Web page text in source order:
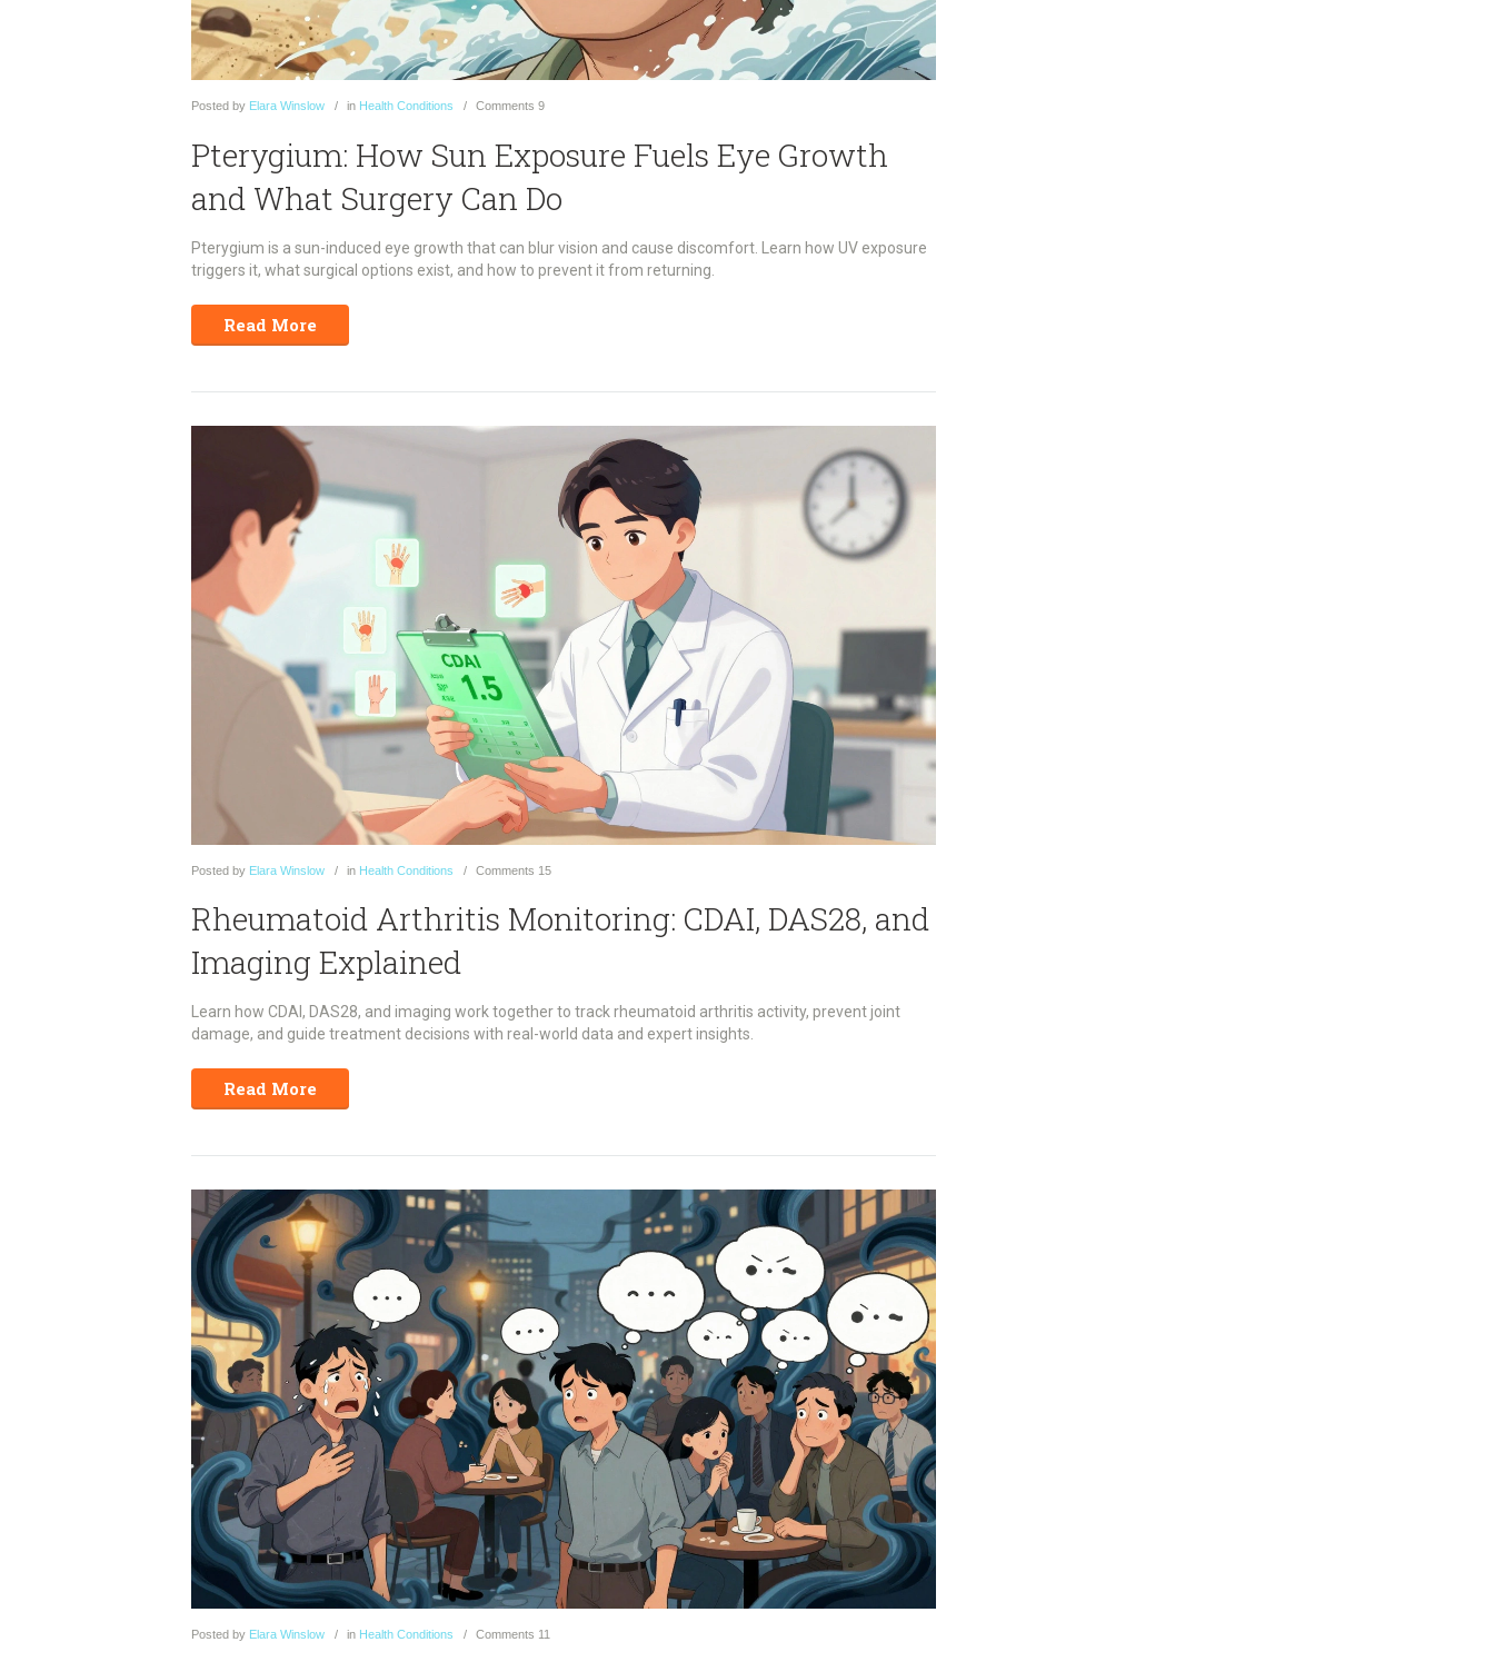
Posted by Elara Winslow in Health Conditions Comments 9
Pterygium: How Sun Exposure Fuels Eye Growth
and What Surgery Can Do
Pterygium is a sun-induced eye growth that can blur vision and cause discomfort. Learn how UV exposure
triggers it, what surgical options exist, and how to prevent it from returning.
Read More
Posted by Elara Winslow in Health Conditions Comments 15
Rheumatoid Arthritis Monitoring: CDAI, DAS28, and
Imaging Explained
Learn how CDAI, DAS28, and imaging work together to track rheumatoid arthritis activity, prevent joint
damage, and guide treatment decisions with real-world data and expert insights.
Read More
Posted by Elara Winslow in Health Conditions Comments 11